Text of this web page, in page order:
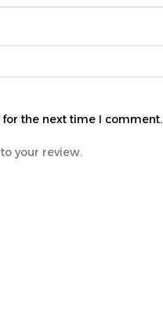
the next time I comment.
your review.